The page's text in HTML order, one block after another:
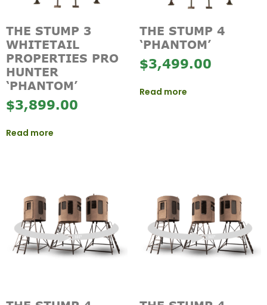
THE STUMP 3
WHITETAIL
PROPERTIES PRO
HUNTER
‘PHANTOM’
$3,899.00
Read more
THE STUMP 4
‘PHANTOM’
$3,499.00
Read more